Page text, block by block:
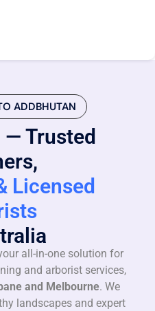
ADDBHUTAN
Trusted
Licensed
all-in-one solution for
and arborist services,
and Melbourne. We
landscapes and expert